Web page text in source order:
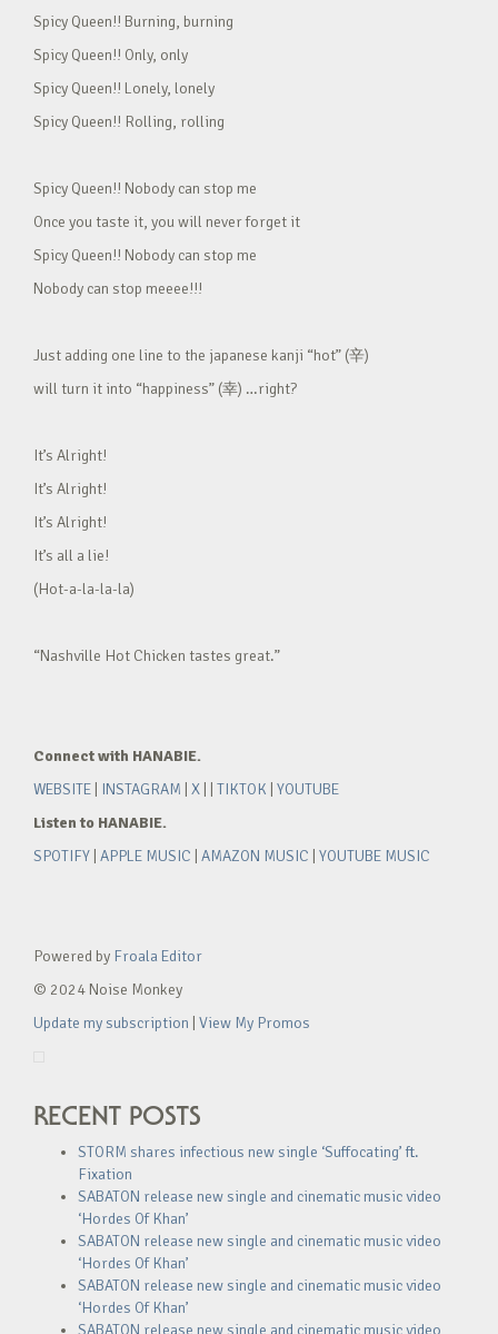
Spicy Queen!! Burning, burning
Spicy Queen!! Only, only
Spicy Queen!! Lonely, lonely
Spicy Queen!! Rolling, rolling
Spicy Queen!! Nobody can stop me
Once you taste it, you will never forget it
Spicy Queen!! Nobody can stop me
Nobody can stop meeee!!!
Just adding one line to the japanese kanji “hot” (辛)
will turn it into “happiness” (幸) …right?
It’s Alright!
It’s Alright!
It’s Alright!
It’s all a lie!
(Hot-a-la-la-la)
“Nashville Hot Chicken tastes great.”
Connect with HANABIE.
WEBSITE
INSTAGRAM X TIKTOK YOUTUBE
Listen to HANABIE.
SPOTIFY APPLE MUSIC AMAZON MUSIC YOUTUBE MUSIC
Powered by Froala Editor
© 2024 Noise Monkey
Update my subscription View My Promos
RECENT POSTS
STORM shares infectious new single ‘Suffocating’ ft.
Fixation
SABATON release new single and cinematic music video
‘Hordes Of Khan’
SABATON release new single and cinematic music video
‘Hordes Of Khan’
SABATON release new single and cinematic music video
‘Hordes Of Khan’
SABATON release new single and cinematic music video